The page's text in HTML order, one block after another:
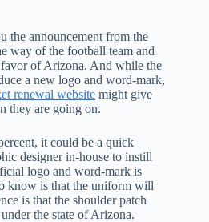
the announcement from the
way of the football team and
of Arizona. And while the
a new logo and word-mark,
renewal website might give
they are going on.
it could be a quick
designer in-house to instill
logo and word-mark is
know is that the uniform will
is that the shoulder patch
the state of Arizona.